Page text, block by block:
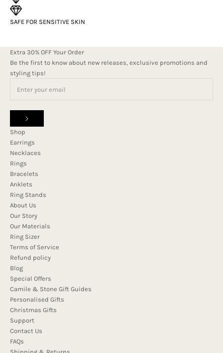
SAFE FOR SENSITIVE SKIN
Extra 30% OFF Your Order
Be the first to know about new releases, exclusive promotions and
styling tips!
Shop
Earrings
Necklaces
Rings
Bracelets
Anklets
Ring Stands
About Us
Our Story
Our Materials
Ring Sizer
Terms of Service
Refund policy
Blog
Special Offers
Camile & Stone Gift Guides
Personalised Gifts
Christmas Gifts
Support
Contact Us
FAQs